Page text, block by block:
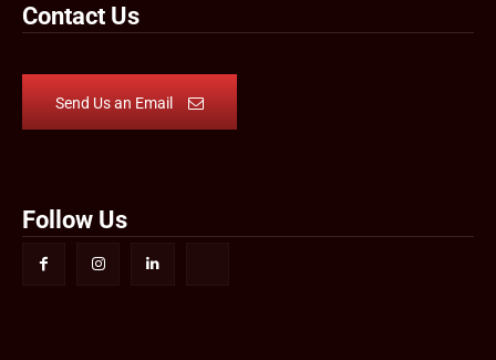
Contact Us
Send Us an Email
Follow Us